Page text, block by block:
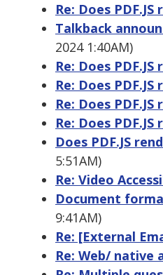
Re: Does
Talkback
2024 1:40AM)
Re: Does
Re: Does
Re: Does
Re: Does
Does PDF.JS
5:51AM)
Re: Video
Document
9:41AM)
Re: [External
Re: Web/ native